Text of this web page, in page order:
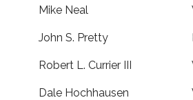
Mike Neal
John S. Pretty
Robert L. Currier III
Dale Hochhausen